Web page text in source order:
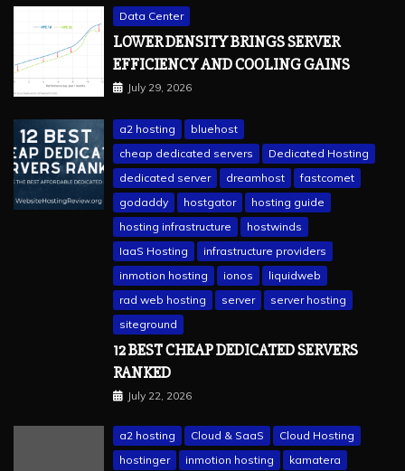
Data Center
LOWER DENSITY BRINGS SERVER
EFFICIENCY AND COOLING GAINS
July 29, 2026
a2 hosting
bluehost
cheap dedicated servers
Dedicated Hosting
dedicated server
dreamhost
fastcomet
godaddy
hostgator
hosting guide
hosting infrastructure
hostwinds
IaaS Hosting
infrastructure providers
inmotion hosting
ionos
liquidweb
rad web hosting
server
server hosting
siteground
12 BEST CHEAP DEDICATED SERVERS
RANKED
July 22, 2026
a2 hosting Cloud & SaaS
Cloud Hosting
hostinger
inmotion hosting
kamatera